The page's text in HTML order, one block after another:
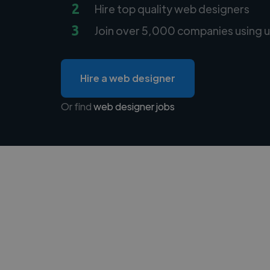
2 Hire top quality web designers
3 Join over 5,000 companies using
Hire a web designer
Or findweb designer jobs